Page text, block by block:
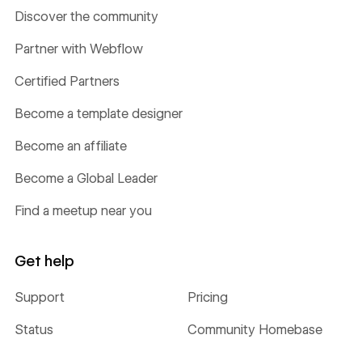
Discover the community
Partner with Webflow
Certified Partners
Become a template designer
Become an affiliate
Become a Global Leader
Find a meetup near you
Get help
Support Pricing
Status Community Homebase